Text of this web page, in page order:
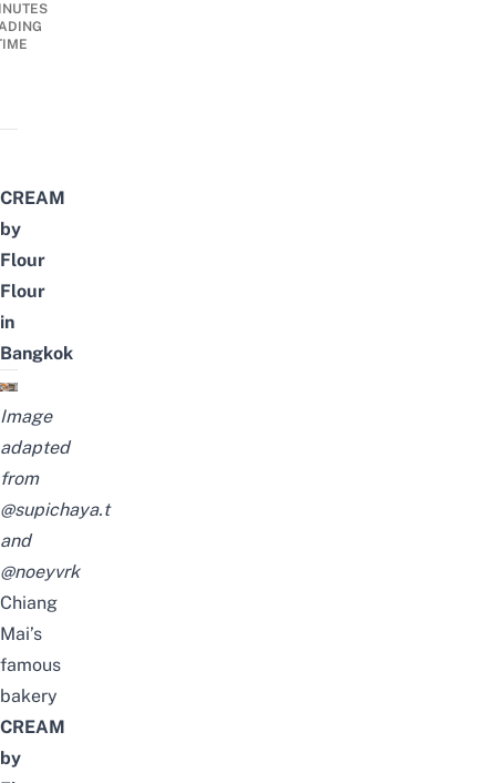
CREAM
by
Flour
Flour
in
Bangkok
Image
adapted
from
@supichaya.t
and
@noeyvrk
Chiang
Mai’s
famous
bakery
CREAM
by